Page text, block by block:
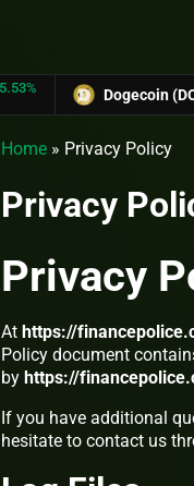
Dogecoin (DOGE)
Home » Privacy Policy
Privacy
Privacy
At https://
Policy document
by https://
If you have additional
hesitate to contact us